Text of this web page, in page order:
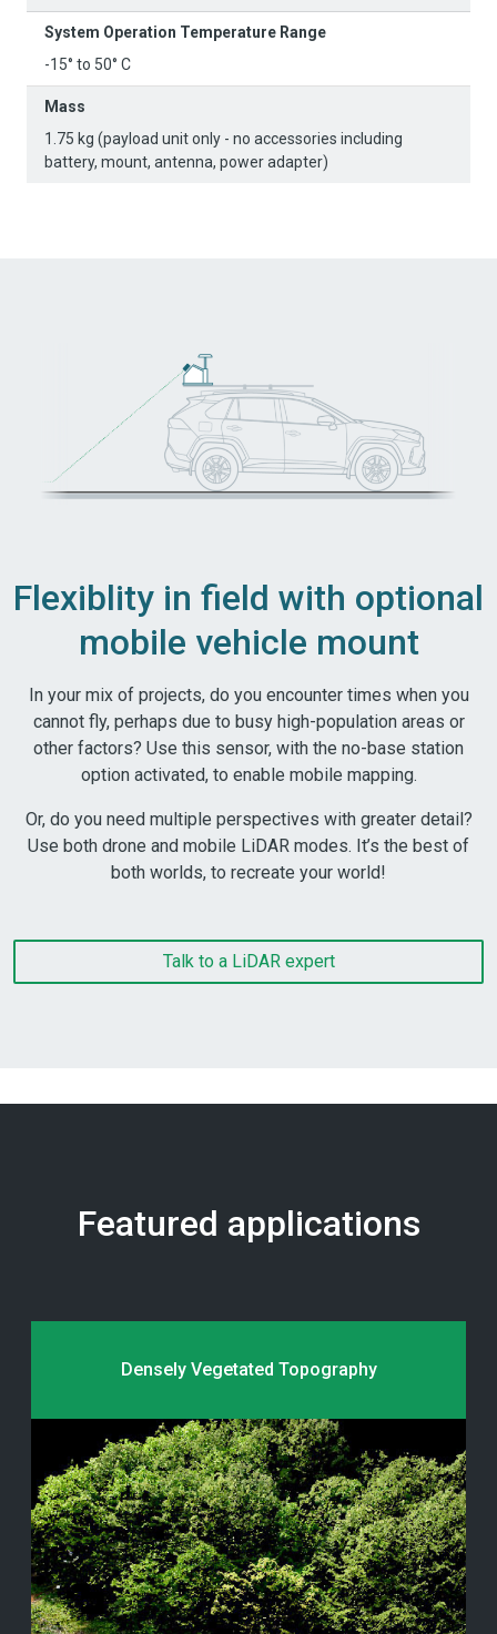
System Operation Temperature Range
-15° to 50° C
Mass
1.75 kg (payload unit only - no accessories including
battery, mount, antenna, power adapter)
Flexiblity in field with optional
mobile vehicle mount
In your mix of projects, do you encounter times when you
cannot fly, perhaps due to busy high-population areas or
other factors? Use this sensor, with the no-base station
option activated, to enable mobile mapping.
Or, do you need multiple perspectives with greater detail?
Use both drone and mobile LiDAR modes. It’s the best of
both worlds, to recreate your world!
Talk to a LiDAR expert
Featured applications
Densely Vegetated Topography